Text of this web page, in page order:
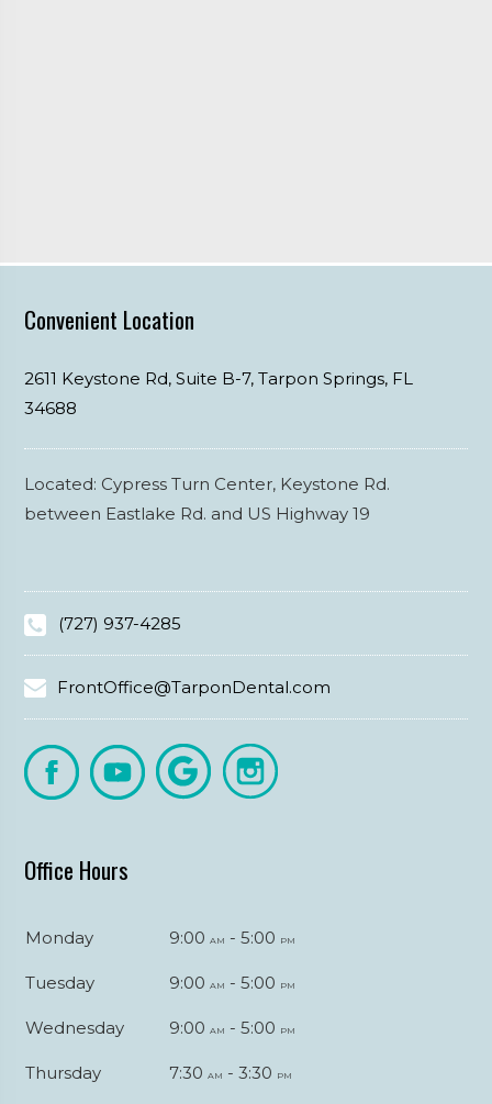
Convenient Location
2611 Keystone Rd, Suite B-7, Tarpon Springs, FL
34688
Located: Cypress Turn Center, Keystone Rd.
between Eastlake Rd. and US Highway 19
(727) 937-4285
FrontOffice@TarponDental.com
Office Hours
Monday 9:00am - 5:00 pm
Tuesday 9:00am - 5:00 pm
Wednesday 9:00am - 5:00 pm
Thursday 7:30am - 3:30 pm